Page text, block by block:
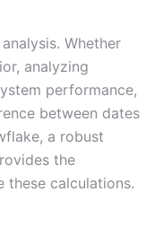
Whether
analyzing
performance,
between dates
a robust
the
these calculations.